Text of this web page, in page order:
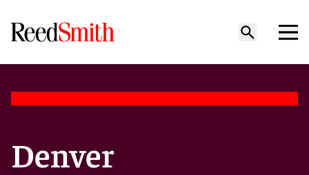
Denver